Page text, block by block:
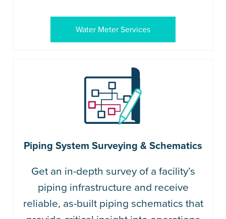
Water Meter Services
Piping System Surveying & Schematics
Get an in-depth survey of a facility’s
piping infrastructure and receive
reliable, as-built piping schematics that